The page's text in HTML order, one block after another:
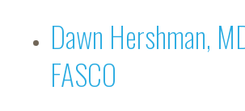
Dawn Hershman,
FASCO